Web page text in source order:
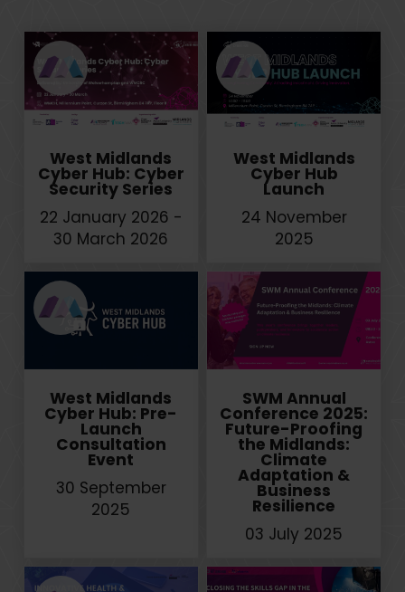
West Midlands
Cyber Hub: Cyber
Security Series
22 January 2026 -
30 March 2026
West Midlands
Cyber Hub
Launch
24 November
2025
West Midlands
Cyber Hub: Pre-
Launch
Consultation
Event
30 September
2025
SWM Annual
Conference 2025:
Future-Proofing
the Midlands:
Climate
Adaptation &
Business
Resilience
03 July 2025